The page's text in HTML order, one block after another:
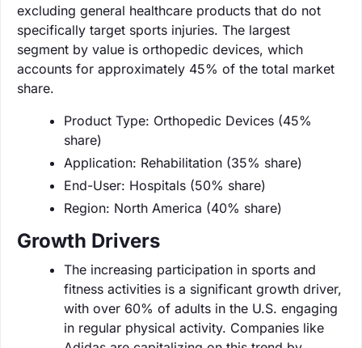
excluding general healthcare products that do not
specifically target sports injuries. The largest
segment by value is orthopedic devices, which
accounts for approximately 45% of the total market
share.
Product Type: Orthopedic Devices (45%
share)
Application: Rehabilitation (35% share)
End-User: Hospitals (50% share)
Region: North America (40% share)
Growth Drivers
The increasing participation in sports and
fitness activities is a significant growth driver,
with over 60% of adults in the U.S. engaging
in regular physical activity. Companies like